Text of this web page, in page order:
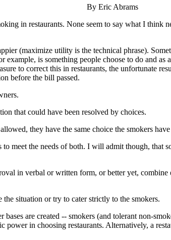
By Eric Abrams
in restaurants. None seem to say what I think
(maximize utility is the technical phrase).
is something people choose to do and as
to correct this in restaurants, the unfortunate
before the bill passed.
that could have been resolved by choices.
they have the same choice the smokers
meet the needs of both. I will admit though, that
in verbal or written form, or better yet,
situation or try to cater strictly to the smokers.
are created -- smokers (and tolerant non-
power in choosing restaurants. Alternatively, a